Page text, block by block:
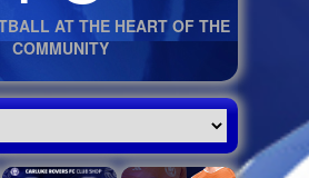
AT THE HEART OF THE
COMMUNITY